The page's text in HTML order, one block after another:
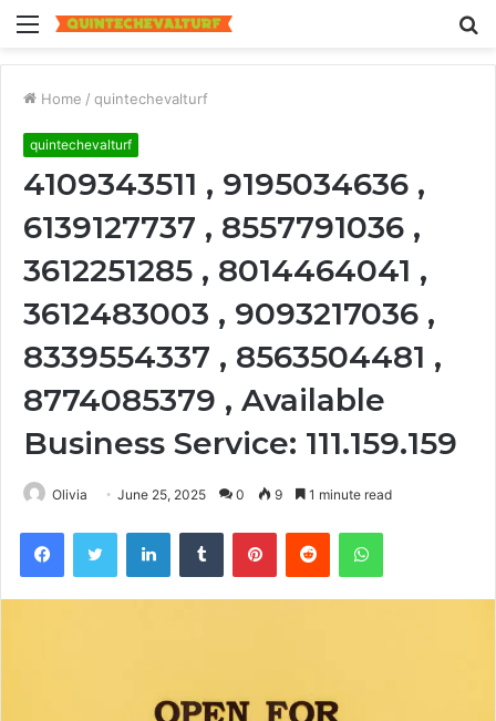
Menu
Home / quintechevalturf
quintechevalturf
4109343511 , 9195034636 ,
6139127737 , 8557791036 ,
3612251285 , 8014464041 ,
3612483003 , 9093217036 ,
8339554337 , 8563504481 ,
8774085379 , Available
Business Service: 111.159.159
Olivia June 25, 2025 0 9 1 minute read
FacebookTwitter LinkedInTumblr PinterestReddit WhatsApp